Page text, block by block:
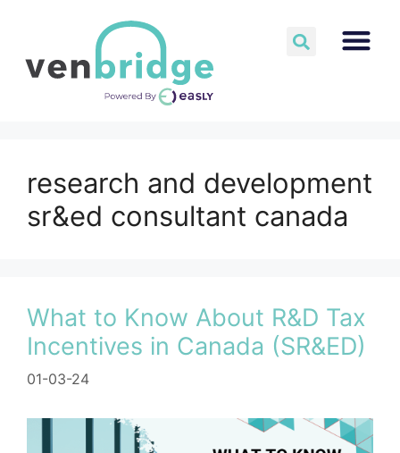
research and development
sr&ed consultant canada
What to Know About R&D Tax
Incentives in Canada (SR&ED)
01-03-24